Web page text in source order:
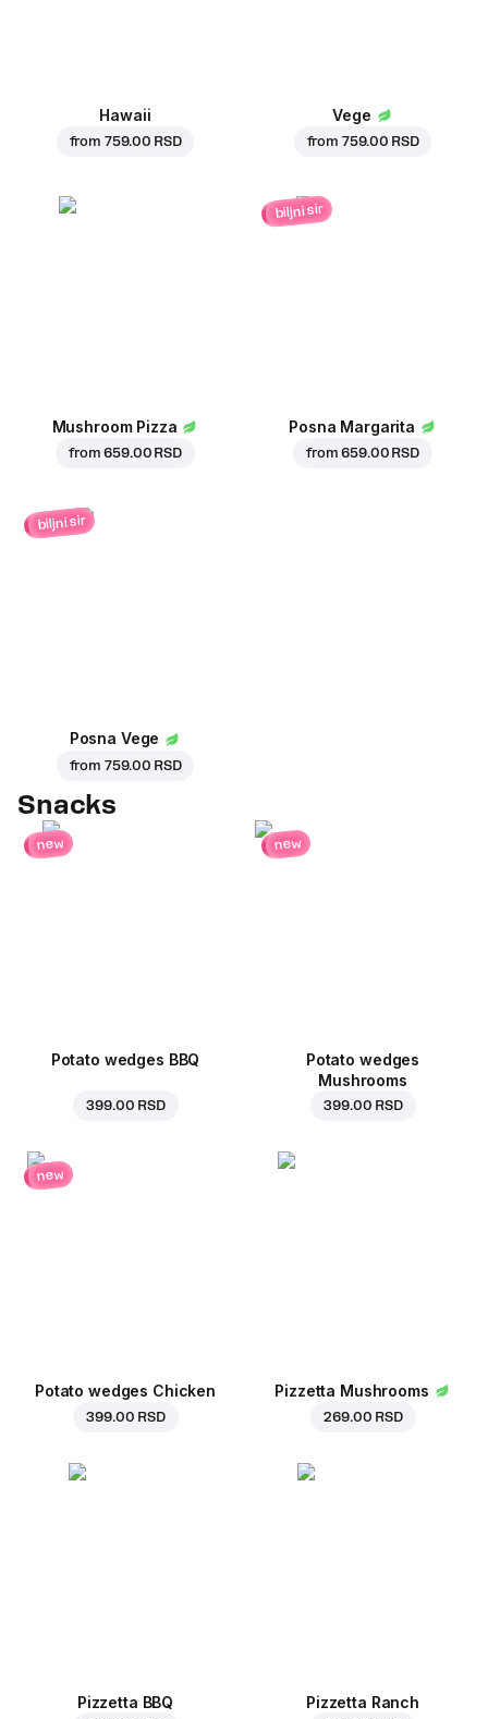
Hawaii
from 759.00 RSD
Vege
from 759.00 RSD
Mushroom Pizza
from659.00 RSD
biljni sir
Posna Margarita
from659.00 RSD
biljni sir
Posna Vege
from 759.00 RSD
Snacks
new
Potato wedges BBQ
399.00 RSD
new
Potato wedges
Mushrooms
399.00 RSD
new
Potato wedges Chicken
399.00 RSD
Pizzetta Mushrooms
269.00 RSD
Pizzetta BBQ Pizzetta Ranch